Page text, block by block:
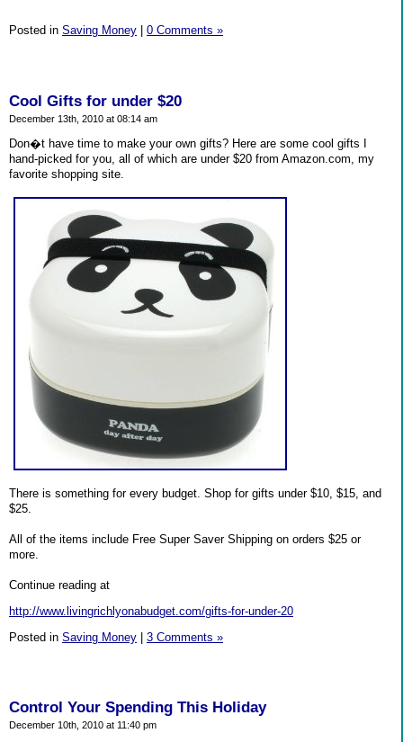
Posted in Saving Money 0 Comments »
Cool Gifts for under $20
December 13th, 2010 at 08:14 am
Don�t have time to make your own gifts? Here are some cool gifts I
hand-picked for you, all of which are under $20 from Amazon.com, my
favorite shopping site.
There is something for every budget. Shop for gifts under $10, $15, and
$25.
All of the items include Free Super Saver Shipping on orders $25 or
more.
Continue reading at
http://www.livingrichlyonabudget.com/gifts-for-under-20
Posted in Saving Money | 3 Comments »
Control Your Spending This Holiday
December 10th, 2010 at 11:40 pm